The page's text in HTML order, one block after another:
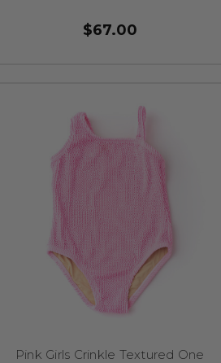
$67.00
Pink Girls Crinkle Textured One